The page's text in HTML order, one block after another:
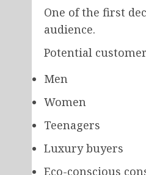
One of the first
audience.
Potential
Men
Women
Teenagers
Luxury buyers
Eco-conscious